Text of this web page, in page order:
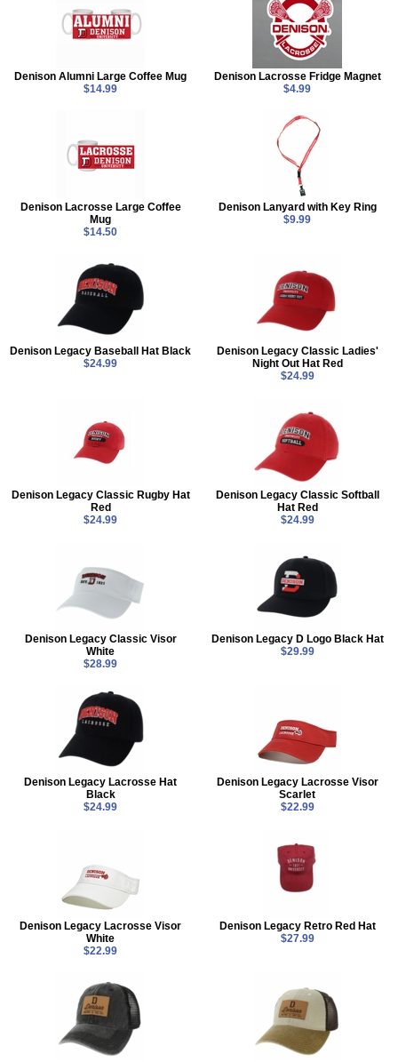
Denison Alumni Large Coffee Mug
$14.99
Denison Lacrosse Fridge Magnet
$4.99
Denison Lacrosse Large Coffee
Mug
$14.50
Denison Lanyard with Key Ring
$9.99
Denison Legacy Baseball Hat Black
$24.99
Denison Legacy Classic Ladies'
Night Out Hat Red
$24.99
Denison Legacy Classic Rugby Hat
Red
$24.99
Denison Legacy Classic Softball
Hat Red
$24.99
Denison Legacy Classic Visor
White
$28.99
Denison Legacy D Logo Black Hat
$29.99
Denison Legacy Lacrosse Hat
Black
$24.99
Denison Legacy Lacrosse Visor
Scarlet
$22.99
Denison Legacy Lacrosse Visor
White
$22.99
Denison Legacy Retro Red Hat
$27.99